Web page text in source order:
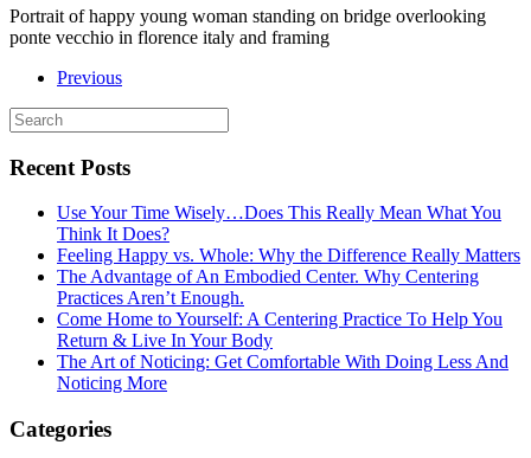
Portrait of happy young woman standing on bridge overlooking
ponte vecchio in florence italy and framing
Previous
Recent Posts
Use Your Time Wisely…Does This Really Mean What You
Think It Does?
Feeling Happy vs. Whole: Why the Difference Really Matters
The Advantage of An Embodied Center. Why Centering
Practices Aren’t Enough.
Come Home to Yourself: A Centering Practice To Help You
Return & Live In Your Body
The Art of Noticing: Get Comfortable With Doing Less And
Noticing More
Categories